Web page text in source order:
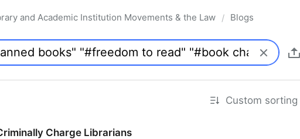
and Academic Institution Movements & the Law / Blogs
Custom sorting
Charge Librarians